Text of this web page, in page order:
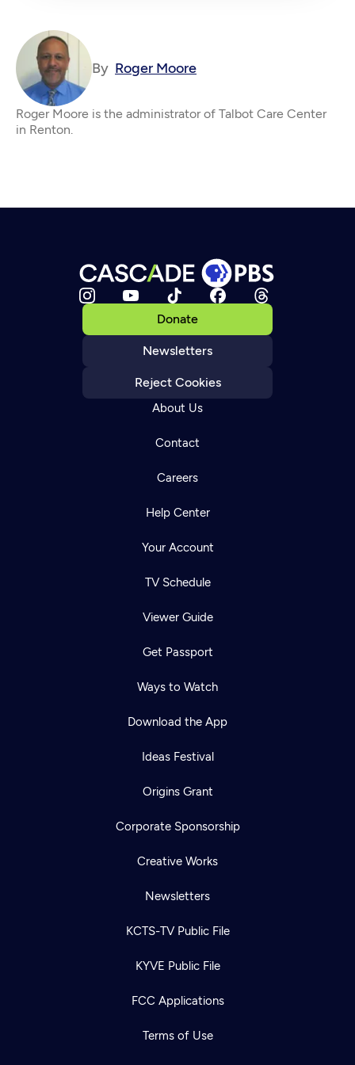
By Roger Moore
Roger Moore is the administrator of Talbot Care Center
in Renton.
Donate
Newsletters
Reject Cookies
About Us
Contact
Careers
Help Center
Your Account
TV Schedule
Viewer Guide
Get Passport
Ways to Watch
Download the App
Ideas Festival
Origins Grant
Corporate Sponsorship
Creative Works
Newsletters
KCTS-TV Public File
KYVE Public File
FCC Applications
Terms of Use